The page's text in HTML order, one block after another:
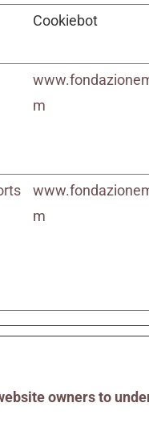
Cookiebot
m
m
owners to